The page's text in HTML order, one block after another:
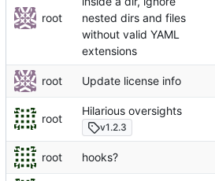
root
nested dirs and files
without valid YAML
extensions
root Update license info
root
Hilarious oversights
v1.2.3
root hooks?